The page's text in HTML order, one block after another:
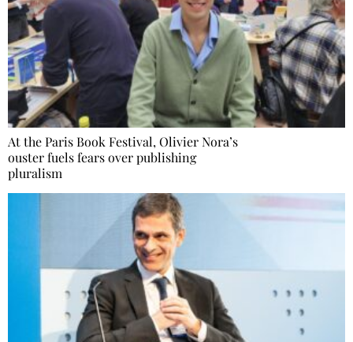
At the Paris Book Festival, Olivier Nora’s
ouster fuels fears over publishing
pluralism